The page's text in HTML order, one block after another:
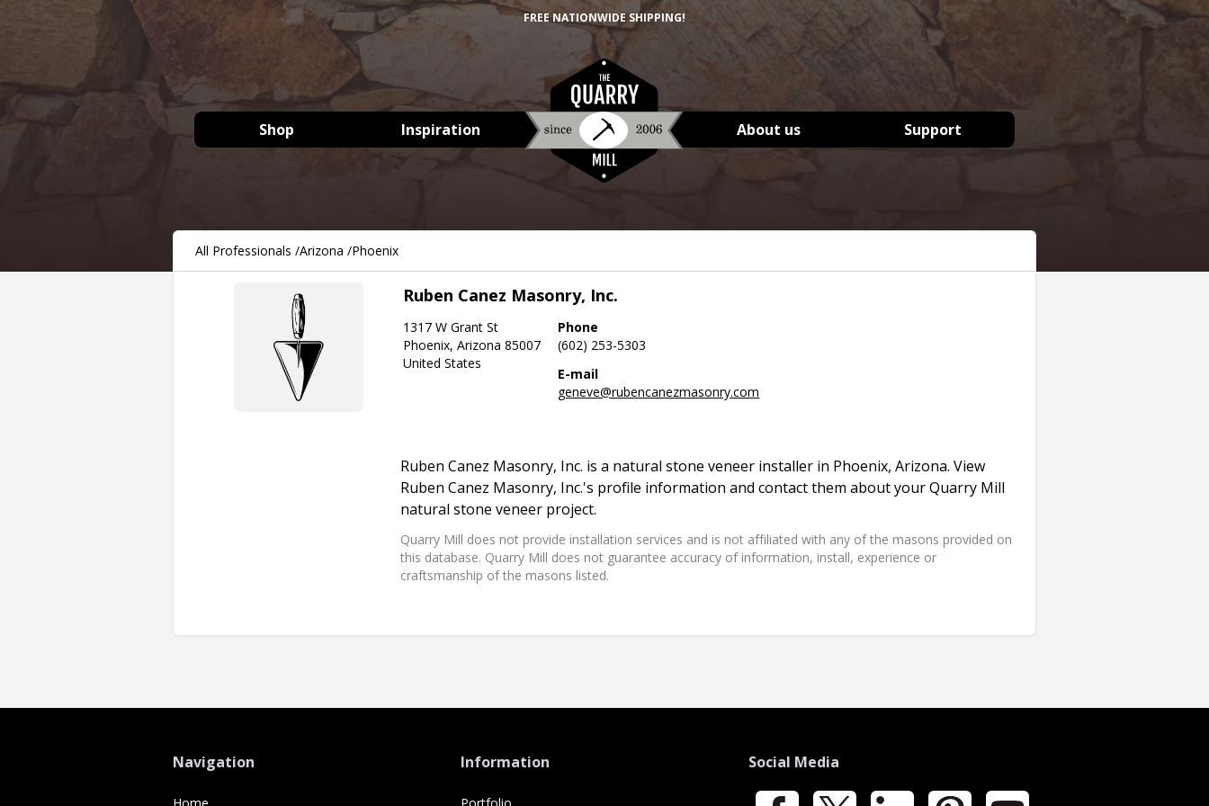
FREE NATIONWIDE SHIPPING!
Shop Inspiration About us Support
All Professionals /Arizona /Phoenix
Ruben Canez Masonry, Inc.
1317 W Grant St
Phoenix, Arizona 85007
United States
Phone
(602) 253-5303
E-mail
geneve@rubencanezmasonry.com
Ruben Canez Masonry, Inc. is a natural stone veneer installer in Phoenix, Arizona. View
Ruben Canez Masonry, Inc.'s profile information and contact them about your Quarry Mill
natural stone veneer project.
Quarry Mill does not provide installation services and is not affiliated with any of the masons provided on
this database. Quarry Mill does not guarantee accuracy of information, install, experience or
craftsmanship of the masons listed.
Navigation Information Social Media